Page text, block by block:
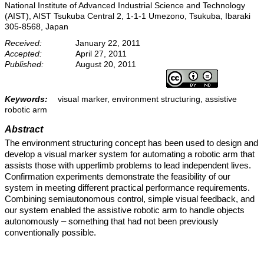
National Institute of Advanced Industrial Science and Technology
(AIST), AIST Tsukuba Central 2, 1-1-1 Umezono, Tsukuba, Ibaraki
305-8568, Japan
Received:
January 22, 2011
Accepted:
April 27, 2011
Published:
August 20, 2011
Keywords:
visual marker, environment structuring, assistive
robotic arm
Abstract
The environment structuring concept has been used to design and
develop a visual marker system for automating a robotic arm that
assists those with upperlimb problems to lead independent lives.
Confirmation experiments demonstrate the feasibility of our
system in meeting different practical performance requirements.
Combining semiautonomous control, simple visual feedback, and
our system enabled the assistive robotic arm to handle objects
autonomously – something that had not been previously
conventionally possible.